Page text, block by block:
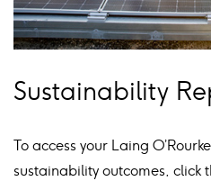
Sustainability
To access your Laing
sustainability outcomes, click